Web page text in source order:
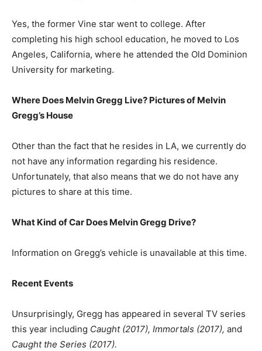
Yes, the former Vine star went to college. After
completing his high school education, he moved to Los
Angeles, California, where he attended the Old Dominion
University for marketing.
Where Does Melvin Gregg Live? Pictures of Melvin
Gregg’s House
Other than the fact that he resides in LA, we currently do
not have any information regarding his residence.
Unfortunately, that also means that we do not have any
pictures to share at this time.
What Kind of Car Does Melvin Gregg Drive?
Information on Gregg’s vehicle is unavailable at this time.
Recent Events
Unsurprisingly, Gregg has appeared in several TV series
this year including Caught (2017), Immortals (2017), and
Caught the Series (2017).